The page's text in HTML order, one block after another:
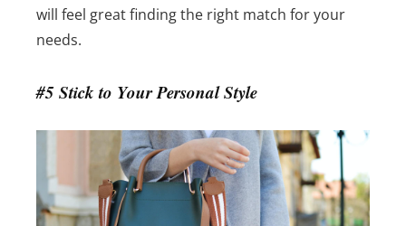
will feel great finding the right match for your
needs.
#5 Stick to Your Personal Style